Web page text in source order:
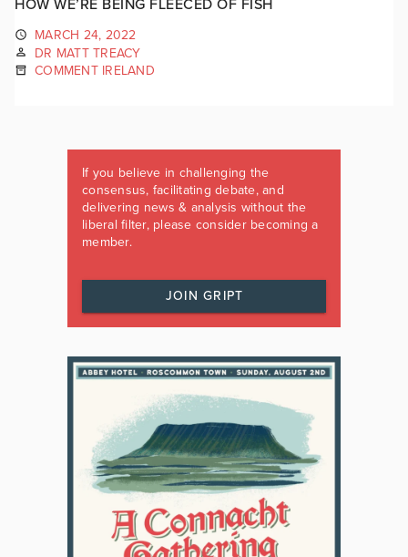
HOW WE’RE BEING FLEECED OF FISH
MARCH 24, 2022
DR MATT TREACY
COMMENT IRELAND
If you believe in challenging the
consensus, facilitating debate, and
delivering news & analysis without the
liberal filter, please consider becoming a
member.
JOIN GRIPT